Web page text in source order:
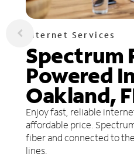
Internet Services
Spectrum
Powered
Oakland,
Enjoy fast, reliable
affordable price.
fiber and connected to
lines.